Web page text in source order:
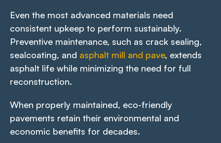
Even the most advanced materials need
consistent upkeep to perform sustainably.
Preventive maintenance, such as crack sealing,
sealcoating, and asphalt mill and pave, extends
asphalt life while minimizing the need for full
reconstruction.
When properly maintained, eco-friendly
pavements retain their environmental and
economic benefits for decades.